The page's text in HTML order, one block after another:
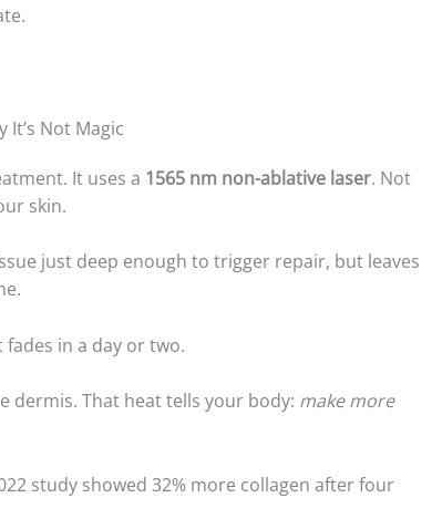
It’s Not Magic
It uses a 1565 nm non-ablative laser. Not
skin.
just deep enough to trigger repair, but leaves
fades in a day or two.
dermis. That heat tells your body: make more
study showed 32% more collagen after four